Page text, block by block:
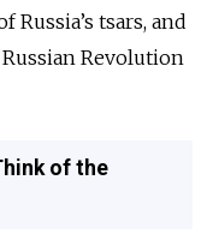
tsars, and
Revolution
of the